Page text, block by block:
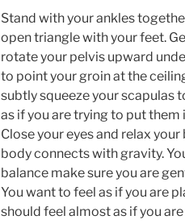
Stand with your ankles
open triangle with your feet.
rotate your pelvis upward
to point your groin at the
subtly squeeze your scapulas
as if you are trying to put
Close your eyes and relax
body connects with gravity.
balance make sure you are
You want to feel as if you are
should feel almost as if you